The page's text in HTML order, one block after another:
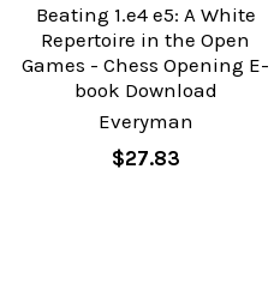
Beating 1.e4 e5: A White
Repertoire in the Open
Games - Chess Opening E-
book Download
Everyman
$27.83